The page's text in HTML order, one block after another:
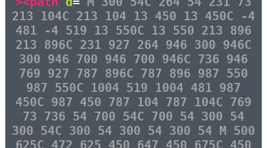
213 104C 213 104 13 450 13 450C -4
481 -4 519 13 550C 13 550 213 896
213 896C 231 927 264 946 300 946C
300 946 700 946 700 946C 736 946
769 927 787 896C 787 896 987 550
987 550C 1004 519 1004 481 987
450C 987 450 787 104 787 104C 769
73 736 54 700 54C 700 54 300 54
300 54C 300 54 300 54 300 54 M 500
625C 472 625 450 647 450 675C 450